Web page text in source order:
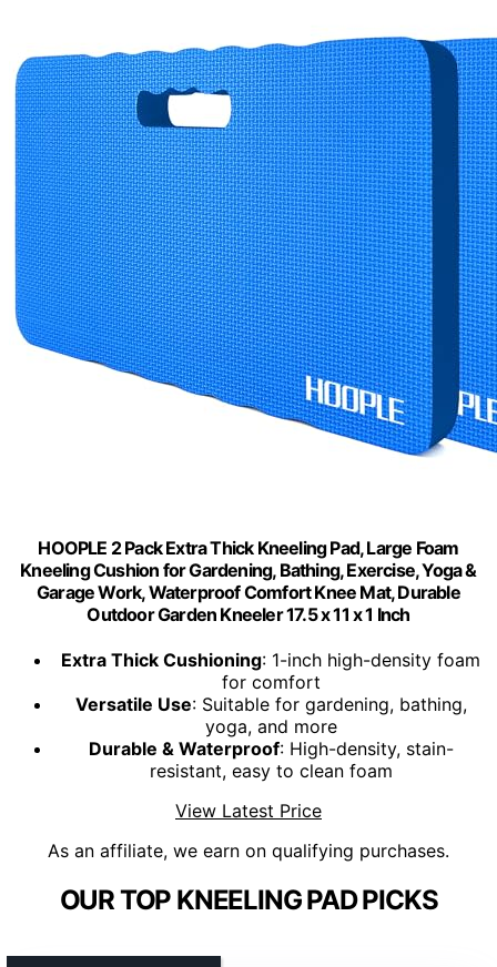
HOOPLE 2 Pack Extra Thick Kneeling Pad, Large Foam
Kneeling Cushion for Gardening, Bathing, Exercise, Yoga &
Garage Work, Waterproof Comfort Knee Mat, Durable
Outdoor Garden Kneeler 17.5 x 11 x 1 Inch
Extra Thick Cushioning: 1-inch high-density foam
for comfort
Versatile Use: Suitable for gardening, bathing,
yoga, and more
Durable & Waterproof: High-density, stain-
resistant, easy to clean foam
View Latest Price
As an affiliate, we earn on qualifying purchases.
OUR TOP KNEELING PAD PICKS